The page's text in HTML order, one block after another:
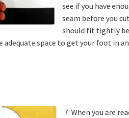
see if you have
seam before you
should fit tightly
adequate space to get your foot in
7. When you are